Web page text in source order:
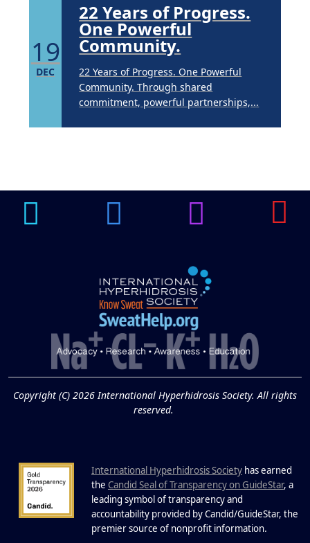
19
DEC
22 Years of Progress.
One Powerful
Community.
22 Years of Progress. One Powerful
Community. Through shared
commitment, powerful partnerships,...
14
APR
Underarm
Hyperpigmentation
19
Extreme Hot, Cold,
and Excessive
Sweating: What to
Know About Saunas
and Cold Plunges
Extreme Hot, Cold, and Excessive
19
22 Years of Progress.
One Powerful
Community.
Copyright (C) 2026 International Hyperhidrosis Society. All rights
reserved.
International Hyperhidrosis Society has earned
the Candid Seal of Transparency on GuideStar, a
leading symbol of transparency and
accountability provided by Candid/GuideStar, the
premier source of nonprofit information.